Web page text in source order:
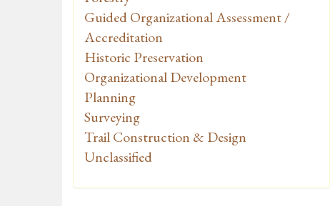
Guided Organizational Assessment /
Accreditation
Historic Preservation
Organizational Development
Planning
Surveying
Trail Construction & Design
Unclassified